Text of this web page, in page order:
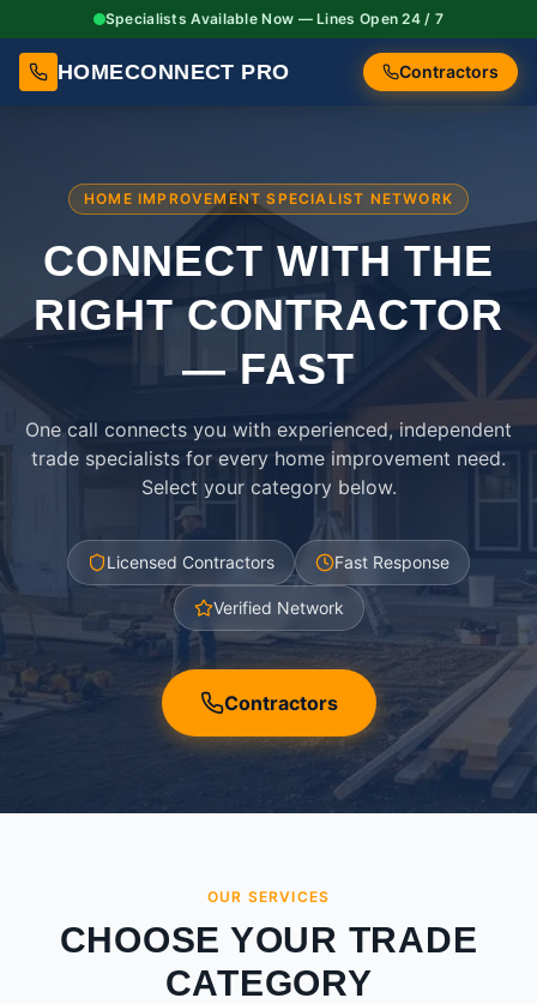
Specialists Available Now — Lines Open 24 / 7
HOMECONNECT PRO Contractors
HOME IMPROVEMENT SPECIALIST NETWORK
CONNECT WITH THE
RIGHTCONTRACTOR
— FAST
One call connects you with experienced, independent
trade specialists for every home improvement need.
Select your category below.
Licensed Contractors Fast Response
Verified Network
Contractors
OUR SERVICES
CHOOSE YOUR TRADE
CATEGORY